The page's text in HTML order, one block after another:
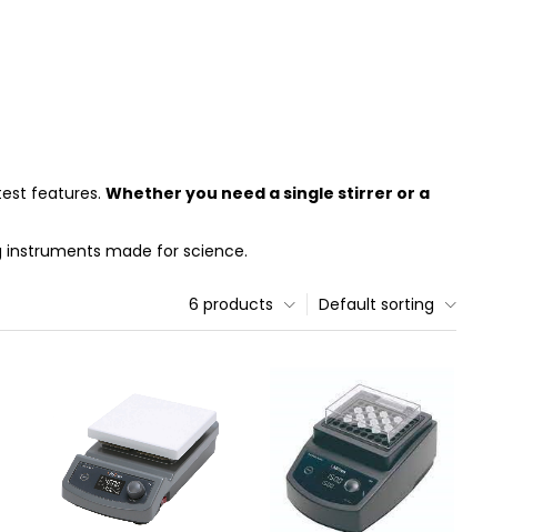
features. Whether you need a single stirrer or a
made for science.
Default sorting
6 products